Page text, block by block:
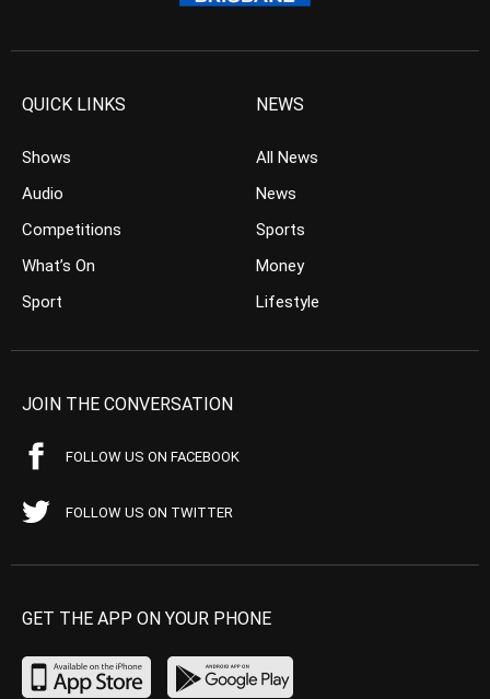
QUICK LINKS
Shows
Audio
Competitions
What’s On
Sport
NEWS
All News
News
Sports
Money
Lifestyle
JOIN THE CONVERSATION
FOLLOW US ON FACEBOOK
FOLLOW US ON TWITTER
GET THE APP ON YOUR PHONE